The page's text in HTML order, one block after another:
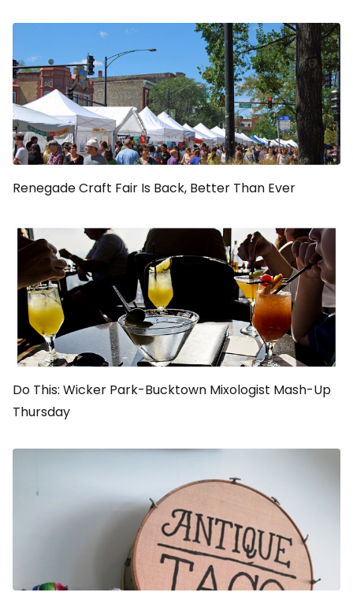
Renegade Craft Fair Is Back, Better Than Ever
Do This: Wicker Park-Bucktown Mixologist Mash-Up
Thursday